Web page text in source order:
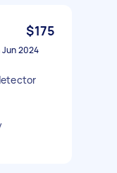
$175
2024